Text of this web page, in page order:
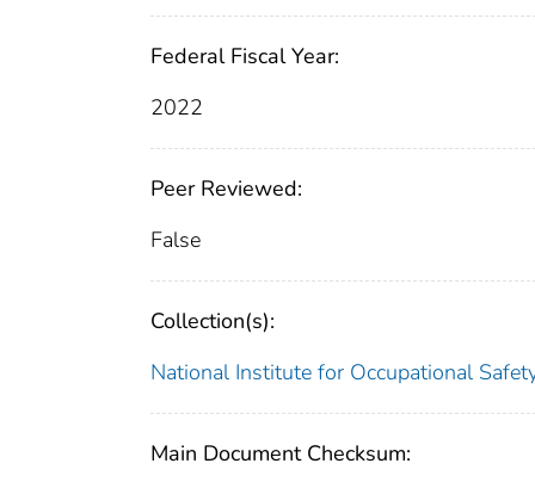
Federal Fiscal Year:
2022
Peer Reviewed:
False
Collection(s):
National Institute for Occupational
Main Document Checksum: